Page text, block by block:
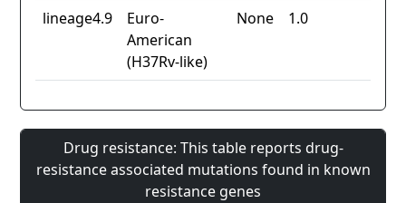
lineage4.9
Euro-
American
(H37Rv-like)
None 1.0
Drug resistance: This table reports drug-
resistance associated mutations found in known
resistance genes